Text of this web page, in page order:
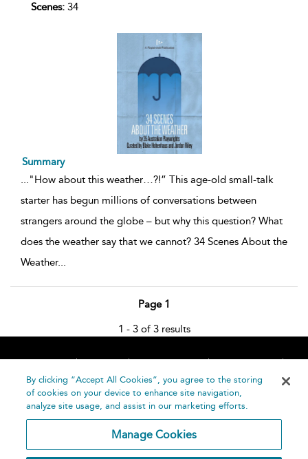
Scenes: 34
Summary
..."How about this weather…?!” This age-old small-talk
starter has begun millions of conversations between
strangers around the globe – but why this question? What
does the weather say that we cannot? 34 Scenes About the
Weather...
Page 1
1 - 3 of 3 results
Home About Accessibility
Contact Us
Help
By clicking “Accept All Cookies”, you agree to the storing
of cookies on your device to enhance site navigation,
analyze site usage, and assist in our marketing efforts.
Manage Cookies